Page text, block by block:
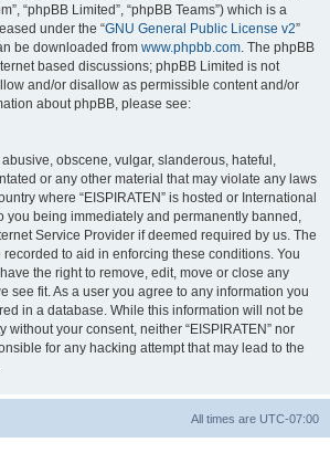
“phpBB Limited”, “phpBB Teams”) which is a
under the “GNU General Public License v2”
be downloaded from www.phpbb.com . The phpBB
based discussions; phpBB Limited is not
and/or disallow as permissible content and/or
about phpBB, please see:
obscene, vulgar, slanderous, hateful,
or any other material that may violate any laws
where “EISPIRATEN” is hosted or International
you being immediately and permanently banned,
Service Provider if deemed required by us. The
to aid in enforcing these conditions. You
the right to remove, edit, move or close any
see fit. As a user you agree to any information you
in a database. While this information will not be
without your consent, neither “EISPIRATEN” nor
for any hacking attempt that may lead to the
All times are UTC-07:00